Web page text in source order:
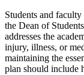
Students and
the Dean of
addresses the
injury, illness, or
maintaining the
plan should include